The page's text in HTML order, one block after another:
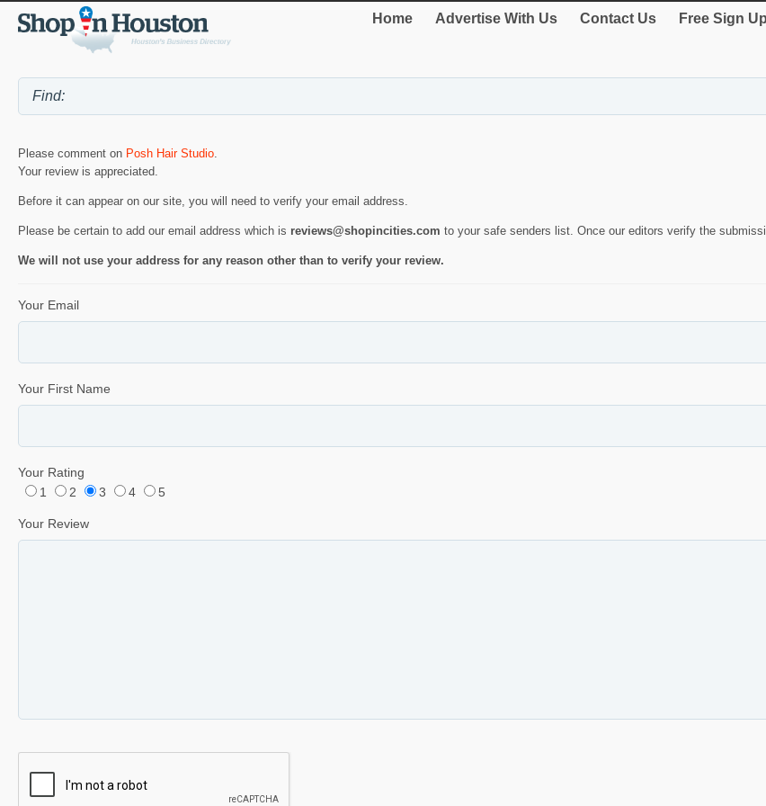
Home Advertise With Us Contact Us Free Sign Up
Please comment on Posh Hair Studio.
Your review is appreciated.
Before it can appear on our site, you will need to verify your email address.
Please be certain to add our email address which is reviews@shopincities.com to your safe senders list. Once our editors verify the
We will not use your address for any reason other than to verify your review.
Your Email
Your First Name
Your Rating
1
2 3 4 5
Your Review